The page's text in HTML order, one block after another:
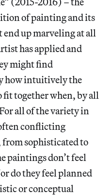
of painting and its
end up marveling at all
has applied and
might find
how intuitively the
fit together when, by all
all of the variety in
conflicting
sophisticated to
paintings don’t feel
do they feel planned
or conceptual